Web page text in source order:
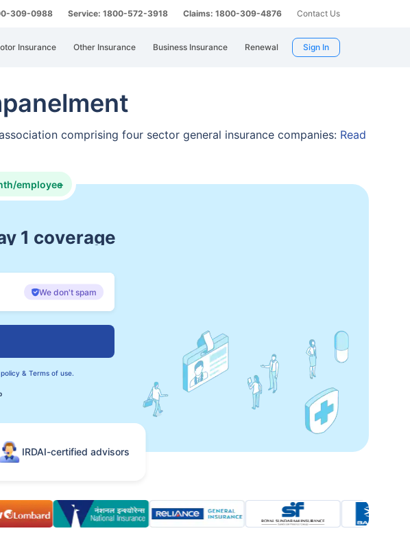
309-0988 Service: 1800-572-3918 Claims: 1800-309-4876 Contact Us
Insurance Other Insurance Business Insurance Renewal Sign In
comprising four sector general insurance companies: Read
employee
+
We don't spam
& Terms of use.
IRDAI-certified advisors